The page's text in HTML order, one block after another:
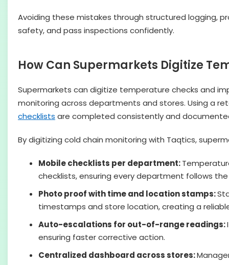
Avoiding these mistakes through structured logging,
safety, and pass inspections confidently.
How Can Supermarkets Digitize
Supermarkets can digitize temperature checks and
monitoring across departments and stores. Using a
checklists are completed consistently and
By digitizing cold chain monitoring with Taqtics,
Mobile checklists per department:
checklists, ensuring every department follows
Photo proof with time and location stamps:
timestamps and store location, creating a
Auto-escalations for out-of-range readings:
ensuring faster corrective action.
Centralized dashboard across stores: